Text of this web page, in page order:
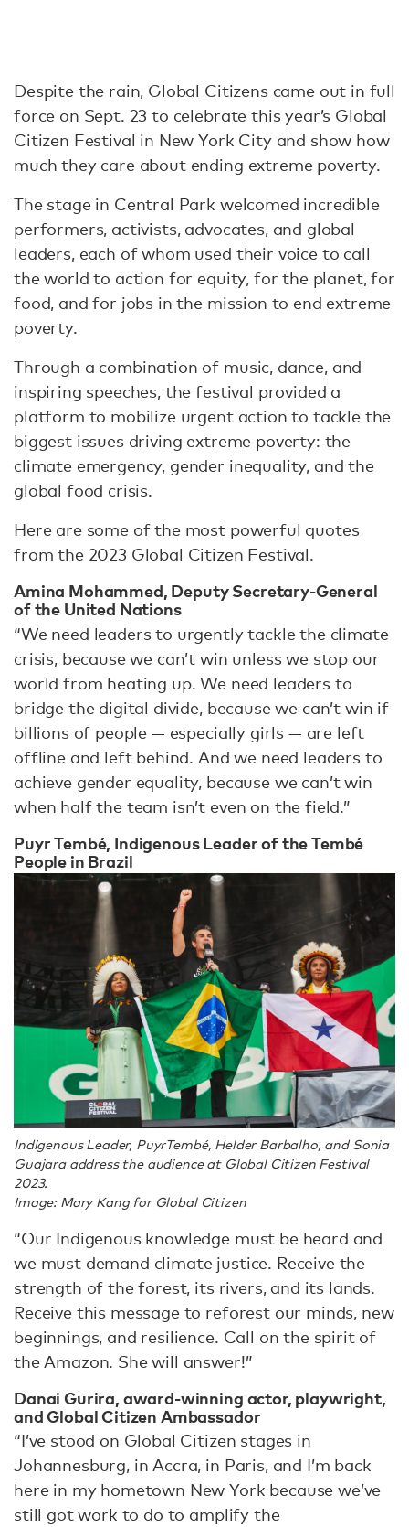
Despite the rain, Global Citizens came out in full
force on Sept. 23 to celebrate this year’s Global
Citizen Festival in New York City and show how
much they care about ending extreme poverty.
The stage in Central Park welcomed incredible
performers, activists, advocates, and global
leaders, each of whom used their voice to call
the world to action for equity, for the planet, for
food, and for jobs in the mission to end extreme
poverty.
Through a combination of music, dance, and
inspiring speeches, the festival provided a
platform to mobilize urgent action to tackle the
biggest issues driving extreme poverty: the
climate emergency, gender inequality, and the
global food crisis.
Here are some of the most powerful quotes
from the 2023 Global Citizen Festival.
Amina Mohammed, Deputy Secretary-General
of the United Nations
“We need leaders to urgently tackle the climate
crisis, because we can’t win unless we stop our
world from heating up. We need leaders to
bridge the digital divide, because we can’t win if
billions of people — especially girls — are left
offline and left behind. And we need leaders to
achieve gender equality, because we can’t win
when half the team isn’t even on the field.”
Puyr Tembé, Indigenous Leader of the Tembé
People in Brazil
Indigenous Leader, PuyrTembé, Helder Barbalho, and Sonia
Guajara address the audience at Global Citizen Festival
2023.
Image: Mary Kang for Global Citizen
“Our Indigenous knowledge must be heard and
we must demand climate justice. Receive the
strength of the forest, its rivers, and its lands.
Receive this message to reforest our minds, new
beginnings, and resilience. Call on the spirit of
the Amazon. She will answer!”
Danai Gurira, award-winning actor, playwright,
and Global Citizen Ambassador
“I’ve stood on Global Citizen stages in
Johannesburg, in Accra, in Paris, and I’m back
here in my hometown New York because we’ve
still got work to do to amplify the